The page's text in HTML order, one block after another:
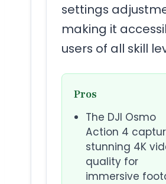
settings
making it
users of all skill
Pros
The DJI Osmo
Action 4
stunning 4K
quality for
immersive